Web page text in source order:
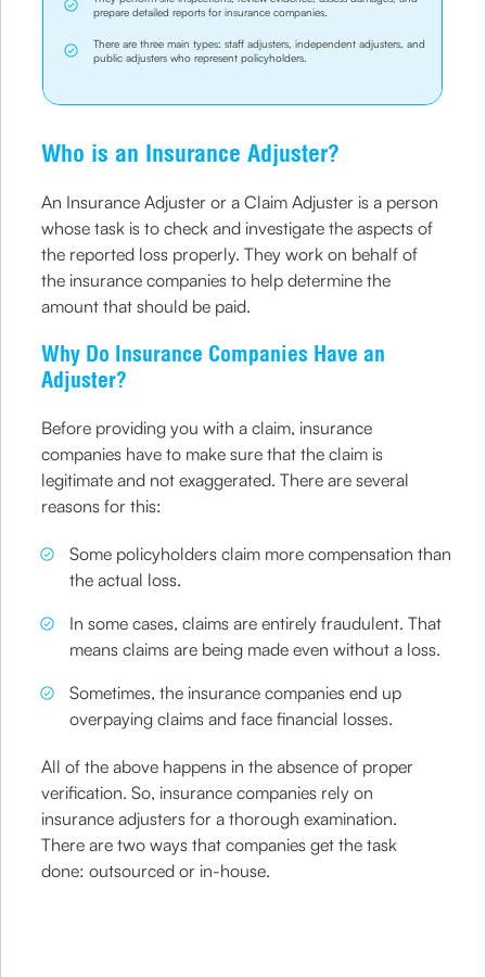
prepare detailed reports for insurance companies.
There are three main types: staff adjusters, independent adjusters, and
public adjusters who represent policyholders.
Who is an Insurance Adjuster?
An Insurance Adjuster or a Claim Adjuster is a person
whose task is to check and investigate the aspects of
the reported loss properly. They work on behalf of
the insurance companies to help determine the
amount that should be paid.
Why Do Insurance Companies Have an
Adjuster?
Before providing you with a claim, insurance
companies have to make sure that the claim is
legitimate and not exaggerated. There are several
reasons for this:
Some policyholders claim more compensation than
the actual loss.
In some cases, claims are entirely fraudulent. That
means claims are being made even without a loss.
Sometimes, the insurance companies end up
overpaying claims and face financial losses.
All of the above happens in the absence of proper
verification. So, insurance companies rely on
insurance adjusters for a thorough examination.
There are two ways that companies get the task
done: outsourced or in-house.